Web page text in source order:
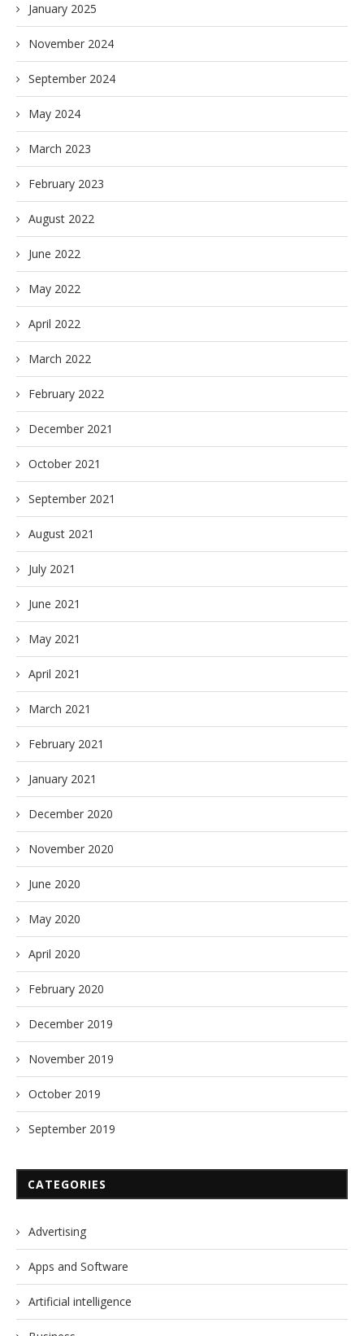
January 2025
November 2024
September 2024
May 2024
March 2023
February 2023
August 2022
June 2022
May 2022
April 2022
March 2022
February 2022
December 2021
October 2021
September 2021
August 2021
July 2021
June 2021
May 2021
April 2021
March 2021
February 2021
January 2021
December 2020
November 2020
June 2020
May 2020
April 2020
February 2020
December 2019
November 2019
October 2019
September 2019
CATEGORIES
Advertising
Apps and Software
Artificial intelligence